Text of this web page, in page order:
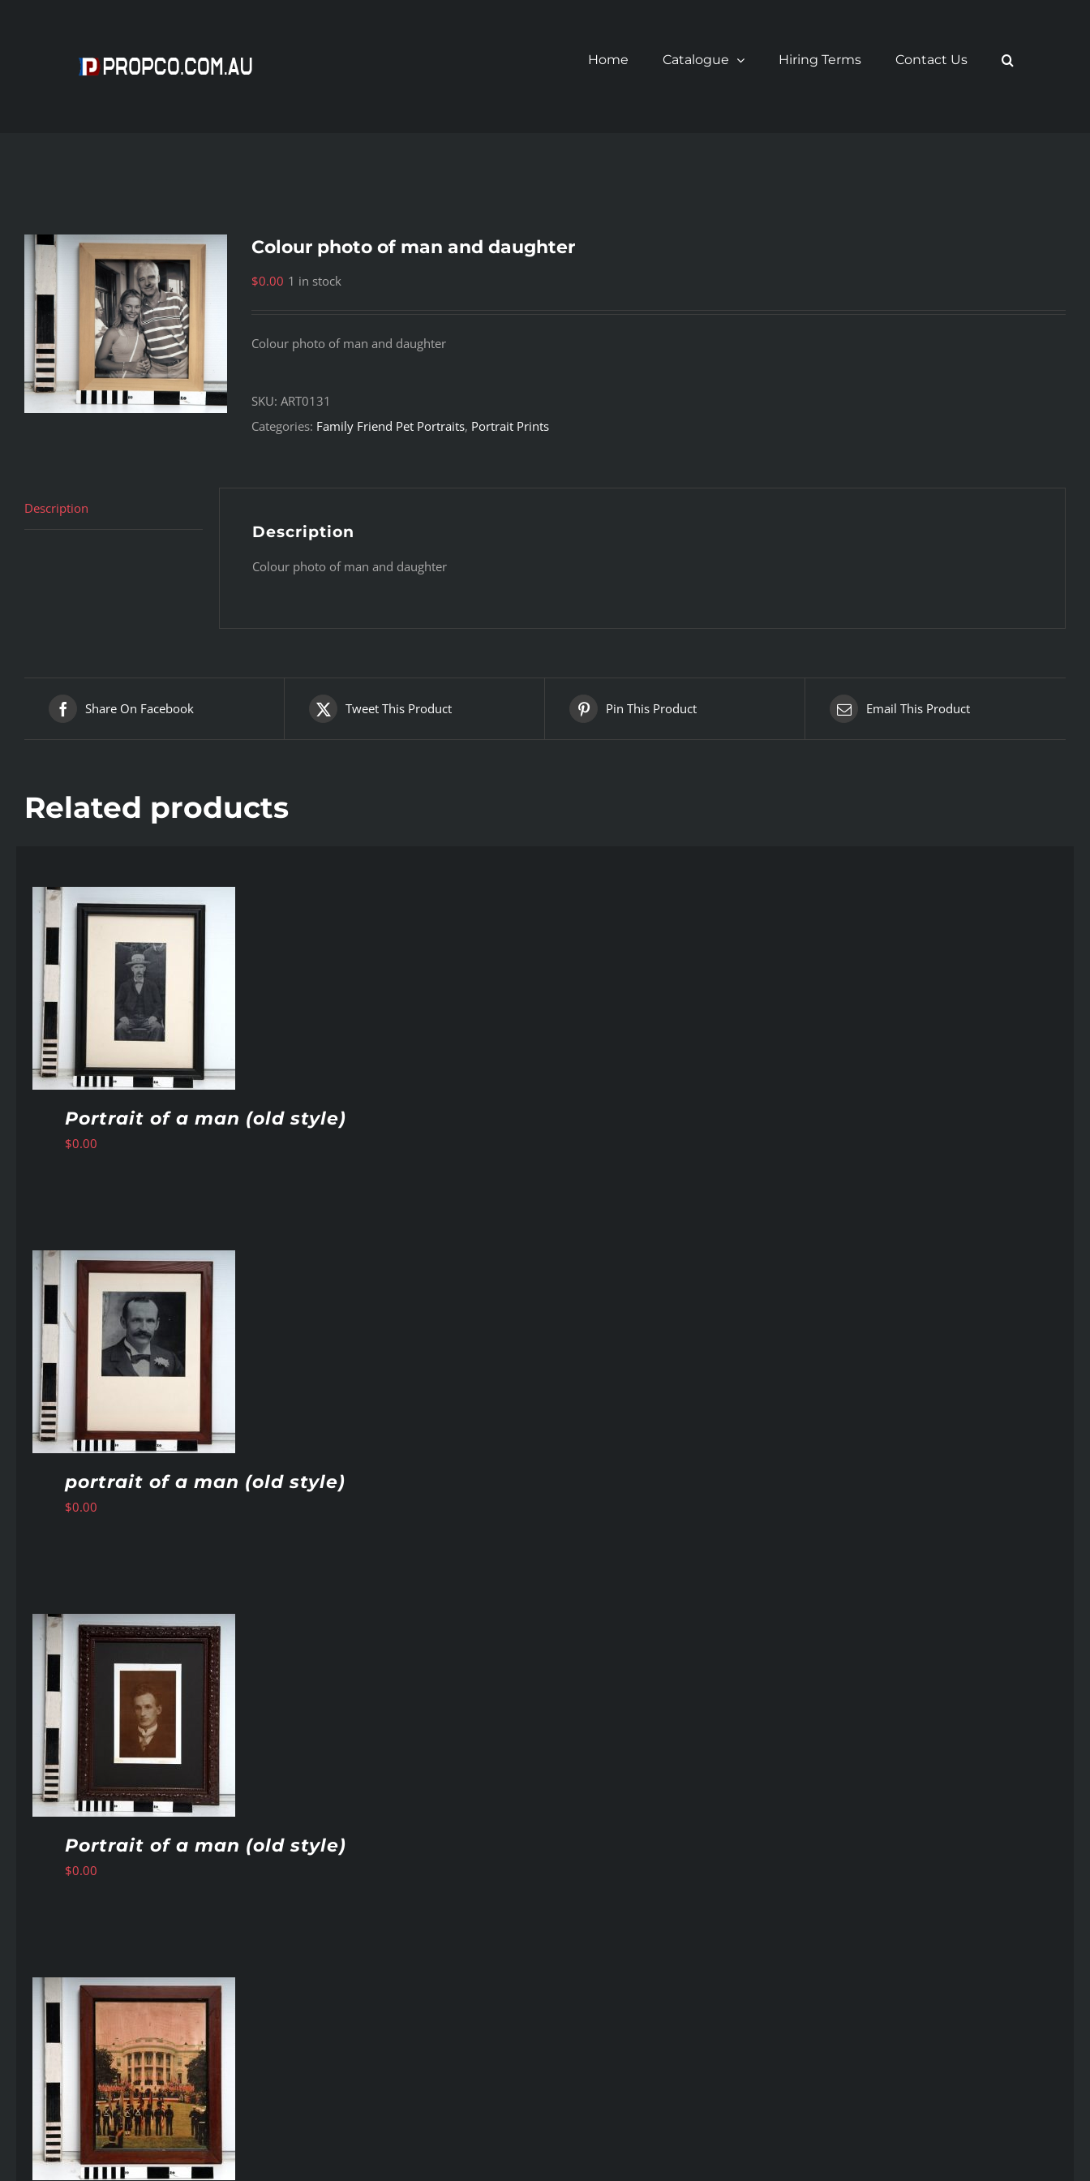
Home Catalogue Hiring Terms Contact Us
Colour photo of man and daughter
$0.00 1 in stock
Colour photo of man and daughter
SKU: ART0131
Categories: Family Friend Pet Portraits, Portrait Prints
Description
Description
Colour photo of man and daughter
Share On Facebook Tweet This Product Pin This Product Email This Product
Related products
Portrait of a man (old style)
$0.00
portrait of a man (old style)
$0.00
Portrait of a man (old style)
$0.00